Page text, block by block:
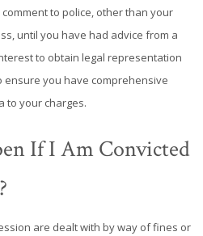
to police, other than your
until you have had advice from a
to obtain legal representation
you have comprehensive
to your charges.
If I Am Convicted
are dealt with by way of fines or